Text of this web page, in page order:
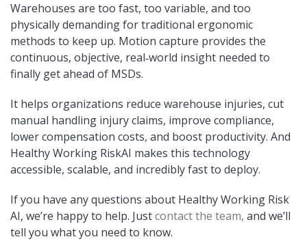
Warehouses are too fast, too variable, and too
physically demanding for traditional ergonomic
methods to keep up. Motion capture provides the
continuous, objective, real‑world insight needed to
finally get ahead of MSDs.
It helps organizations reduce warehouse injuries, cut
manual handling injury claims, improve compliance,
lower compensation costs, and boost productivity. And
Healthy Working RiskAI makes this technology
accessible, scalable, and incredibly fast to deploy.
If you have any questions about Healthy Working Risk
AI, we’re happy to help. Justcontact the team, and we’ll
tell you what you need to know.